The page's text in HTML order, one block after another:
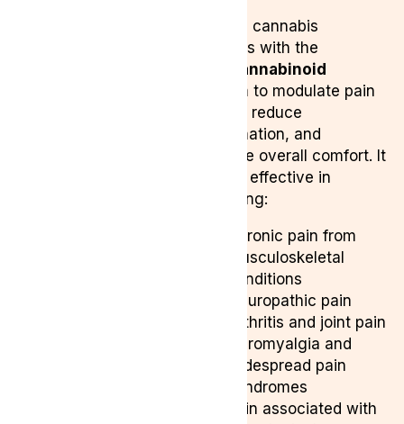
Medical cannabis
interacts with the
endocannabinoid
system to modulate pain
signals, reduce
inflammation, and
enhance overall comfort. It
may be effective in
managing:
Chronic pain from
musculoskeletal
conditions
Neuropathic pain
Arthritis and joint pain
Fibromyalgia and
widespread pain
syndromes
Pain associated with